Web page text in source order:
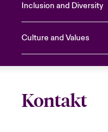
Inclusion and Diversity
Culture and Values
Kontakt